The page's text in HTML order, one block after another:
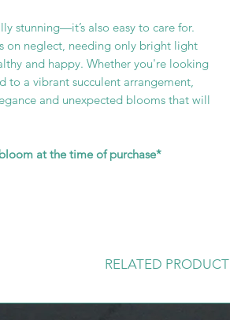
stunning—it’s also easy to care for.
on neglect, needing only bright light
and happy. Whether you're looking
to a vibrant succulent arrangement,
and unexpected blooms that will
at the time of purchase*
RELATED PRODUCT